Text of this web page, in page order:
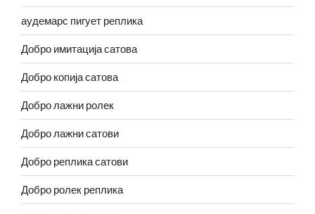
аудемарс пигует реплика
Добро имитација сатова
Добро копија сатова
Добро лажни ролек
Добро лажни сатови
Добро реплика сатови
Добро ролек реплика